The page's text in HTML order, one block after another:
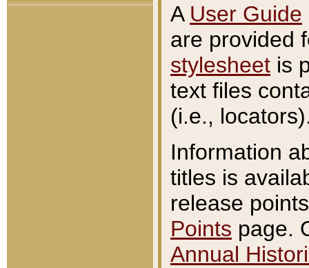
A User Guide
are provided
stylesheet is
text files
(i.e.,
Information
titles is
release
Points page.
Annual